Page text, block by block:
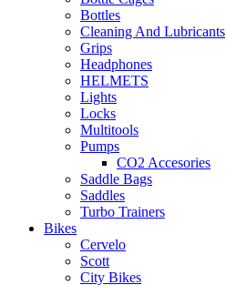
Bottles
Cleaning And Lubricants
Grips
Headphones
HELMETS
Lights
Locks
Multitools
Pumps
CO2 Accesories
Saddle Bags
Saddles
Turbo Trainers
Bikes
Cervelo
Scott
City Bikes